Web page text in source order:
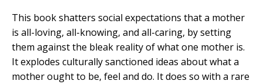
This book shatters social expectations that a mother
is all-loving, all-knowing, and all-caring, by setting
them against the bleak reality of what one mother is.
It explodes culturally sanctioned ideas about what a
mother ought to be, feel and do. It does so with a rare